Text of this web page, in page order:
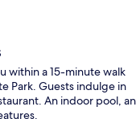
within a 15-minute walk
Park. Guests indulge in
An indoor pool, an